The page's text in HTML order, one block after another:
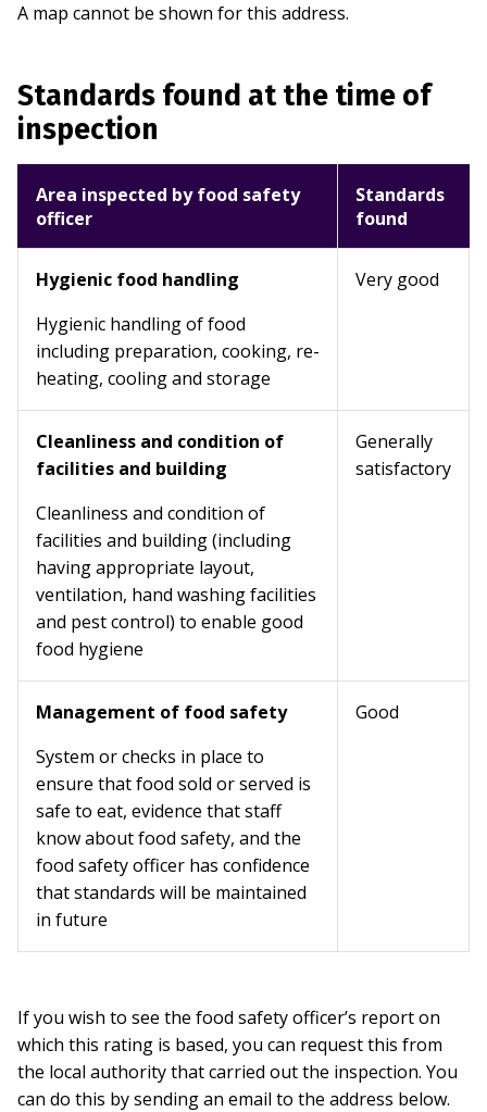
A map cannot be shown for this address.
Standards found at the time of
inspection
Area inspected by food safety
officer
Standards
found
Hygienic food handling
Hygienic handling of food
including preparation, cooking, re-
heating, cooling and storage
Very good
Cleanliness and condition of
facilities and building
Cleanliness and condition of
facilities and building (including
having appropriate layout,
ventilation, hand washing facilities
and pest control) to enable good
food hygiene
Generally
satisfactory
Management of food safety
System or checks in place to
ensure that food sold or served is
safe to eat, evidence that staff
know about food safety, and the
food safety officer has confidence
that standards will be maintained
in future
Good
If you wish to see the food safety officer’s report on
which this rating is based, you can request this from
the local authority that carried out the inspection. You
can do this by sending an email to the address below.